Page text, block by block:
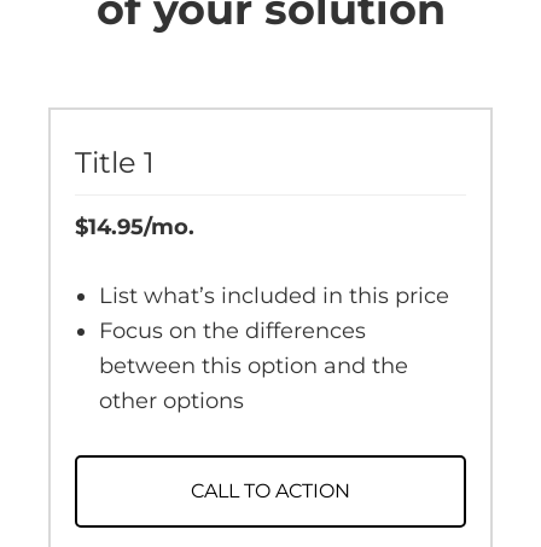
Title 1
$14.95/mo.
List what’s included in this price
Focus on the differences
between this option and the
other options
CALL TO ACTION